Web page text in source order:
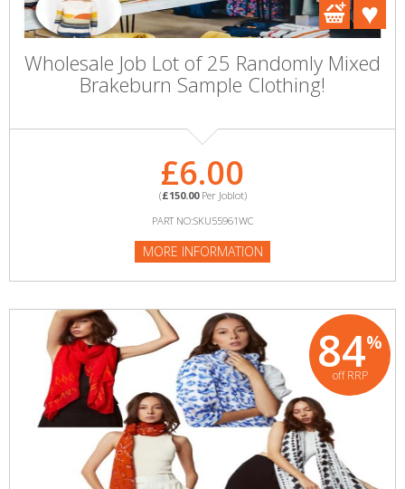
Wholesale Job Lot of 25 Randomly Mixed
Brakeburn Sample Clothing!
£6.00
(£150.00Per Joblot)
PART NO:SKU55961WC
MORE INFORMATION
84%
off RRP